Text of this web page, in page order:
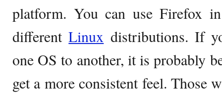
platform. You can use Firefox
differentLinux distributions. If
one OS to another, it is probably
get a more consistent feel. Those